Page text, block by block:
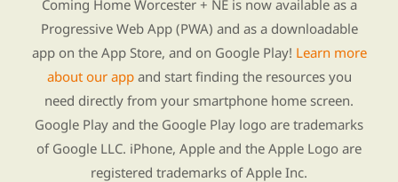
Coming Home Worcester + NE is now available as a
Progressive Web App (PWA) and as a downloadable
app on the App Store, and on Google Play! Learn more
about our appand start finding the resources you
need directly from your smartphone home screen.
Google Play and the Google Play logo are trademarks
of Google LLC. iPhone, Apple and the Apple Logo are
registered trademarks of Apple Inc.